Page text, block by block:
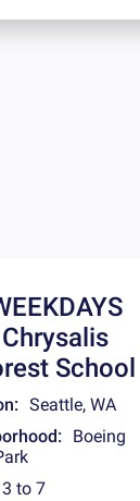
Chrysalis
School
Seattle, WA
Boeing
3 to 7